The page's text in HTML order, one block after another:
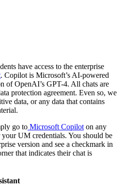
have access to the enterprise
. Copilot is Microsoft’s AI-powered
of OpenAI’s GPT-4. All chats are
protection agreement. Even so, we
data, or any data that contains
go to Microsoft Copilot on any
UM credentials. You should be
version and see a checkmark in
that indicates their chat is